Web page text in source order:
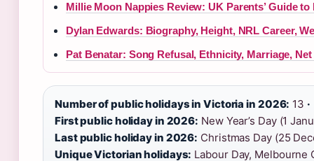
Millie Moon Nappies Review: UK Parents’ Guide
Dylan Edwards: Biography, Height, NRL Career,
Pat Benatar: Song Refusal, Ethnicity, Marriage,
Number of public holidays in Victoria in 2026: 13 ·
First public holiday in 2026: New Year’s Day (1
Last public holiday in 2026: Christmas Day (25
Unique Victorian holidays: Labour Day, Melbourne